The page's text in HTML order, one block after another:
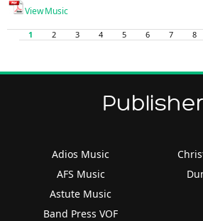
View Music
1 2 3 4 5 6 7 8
Adios Music
AFS Music
Astute Music
Band Press VOF